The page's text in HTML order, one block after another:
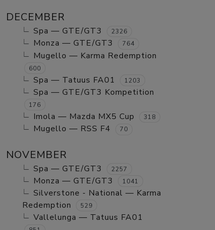
DECEMBER
Spa — GTE/GT3 2326
Monza — GTE/GT3 764
Mugello — Karma Redemption
600
Spa — Tatuus FA01 1203
Spa — GTE/GT3 Kompetition
176
Imola — Mazda MX5 Cup 318
Mugello — RSS F4 70
NOVEMBER
Spa — GTE/GT3 2257
Monza — GTE/GT3 1041
Silverstone - National — Karma
Redemption
529
Vallelunga — Tatuus FA01